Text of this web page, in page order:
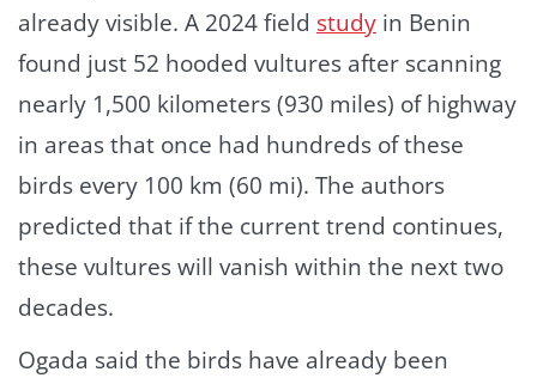
already visible. A 2024 field study in Benin
found just 52 hooded vultures after scanning
nearly 1,500 kilometers (930 miles) of highway
in areas that once had hundreds of these
birds every 100 km (60 mi). The authors
predicted that if the current trend continues,
these vultures will vanish within the next two
decades.
Ogada said the birds have already been